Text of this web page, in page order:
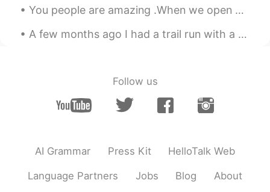
@Zense Thank you
Elena 2019.06.21 08:55
ES EN
ES KR
You people are amazing .When we open our mind to another cultures,We close the window of the ign...
A few months ago I had a trail run with a friend through rainforest on the Sunshine Coast. We wer...
Follow us
AI Grammar Press Kit HelloTalk Web
Language Partners Jobs Blog About